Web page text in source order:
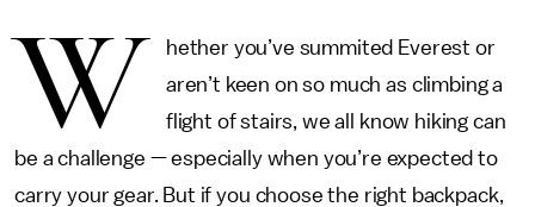
W
hether you’ve summited Everest or
aren’t keen on so much as climbing a
flight of stairs, we all know hiking can
be a challenge — especially when you’re expected to
carry your gear. But if you choose the right backpack,